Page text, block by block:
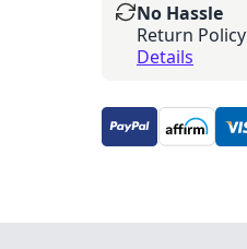
No Hassle
Return Policy
Details